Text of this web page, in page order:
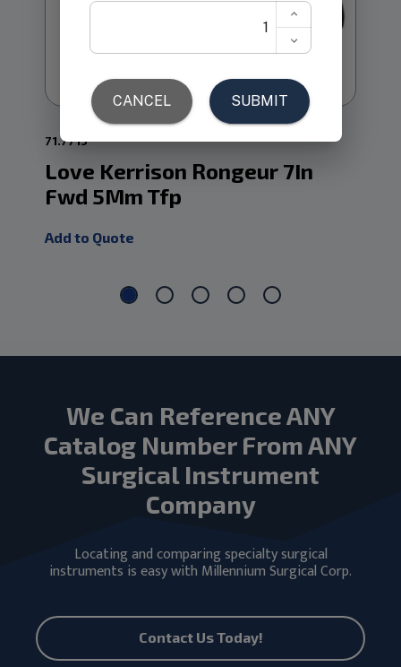
71.7715
Love Kerrison Rongeur 7In
Fwd 5Mm Tfp
Add to Quote
We Can Reference ANY
Catalog Number From ANY
Surgical Instrument
Company
Locating and comparing specialty surgical
instruments is easy with Millennium Surgical Corp.
Contact Us Today!